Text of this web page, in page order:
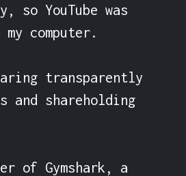
so YouTube was
computer.
transparently
and shareholding
of Gymshark, a